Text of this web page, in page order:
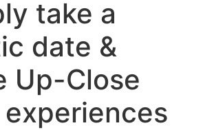
take a
date &
Up-Close